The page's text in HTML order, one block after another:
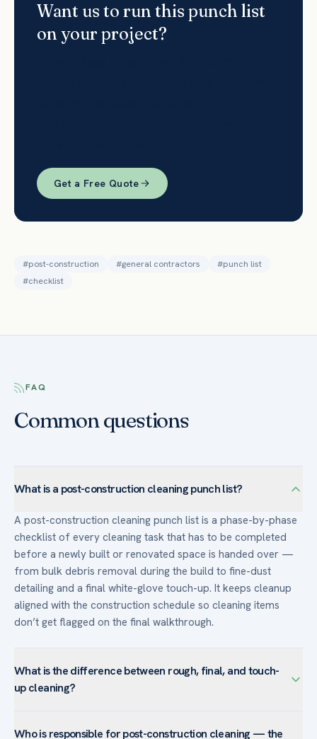
Want us to run this punch list
on your project?
Get a Free Quote
#post-construction #general contractors #punch list
#checklist
FAQ
Common questions
What is a post-construction cleaning punch list?
A post-construction cleaning punch list is a phase-by-phase
checklist of every cleaning task that has to be completed
before a newly built or renovated space is handed over —
from bulk debris removal during the build to fine-dust
detailing and a final white-glove touch-up. It keeps cleanup
aligned with the construction schedule so cleaning items
don’t get flagged on the final walkthrough.
What is the difference between rough, final, and touch-
up cleaning?
bulk debris and dust so finish trades work in a cleaner space.
Who is responsible for post-construction cleaning — the